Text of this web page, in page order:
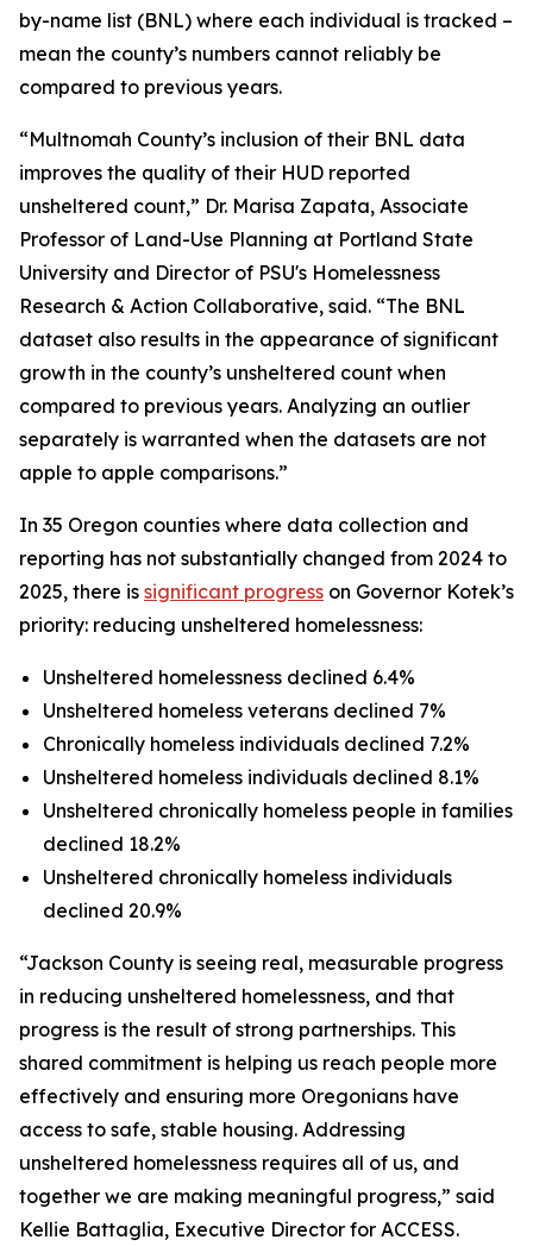
by-name list (BNL) where each individual is tracked –
mean the county’s numbers cannot reliably be
compared to previous years.
“Multnomah County’s inclusion of their BNL data
improves the quality of their HUD reported
unsheltered count,” Dr. Marisa Zapata, Associate
Professor of Land-Use Planning at Portland State
University and Director of PSU's Homelessness
Research & Action Collaborative, said. “The BNL
dataset also results in the appearance of significant
growth in the county’s unsheltered count when
compared to previous years. Analyzing an outlier
separately is warranted when the datasets are not
apple to apple comparisons.”
In 35 Oregon counties where data collection and
reporting has not substantially changed from 2024 to
2025, there is significant progress on Governor Kotek’s
priority: reducing unsheltered homelessness:
Unsheltered homelessness declined 6.4%
Unsheltered homeless veterans declined 7%
Chronically homeless individuals declined 7.2%
Unsheltered homeless individuals declined 8.1%
Unsheltered chronically homeless people in families
declined 18.2%
Unsheltered chronically homeless individuals
declined 20.9%
“Jackson County is seeing real, measurable progress
in reducing unsheltered homelessness, and that
progress is the result of strong partnerships. This
shared commitment is helping us reach people more
effectively and ensuring more Oregonians have
access to safe, stable housing. Addressing
unsheltered homelessness requires all of us, and
together we are making meaningful progress,” said
Kellie Battaglia, Executive Director for ACCESS.